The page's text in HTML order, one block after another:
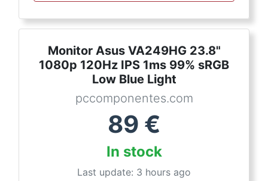
Monitor Asus VA249HG 23.8"
1080p 120Hz IPS 1ms 99% sRGB
Low Blue Light
pccomponentes.com
89 €
In stock
Last update: 3 hours ago